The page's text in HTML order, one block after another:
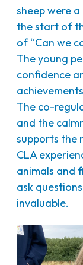
sheep were
the start of
of “Can we
The young
confidence
The co-
and the
supports the
CLA
animals and
ask
invaluable.